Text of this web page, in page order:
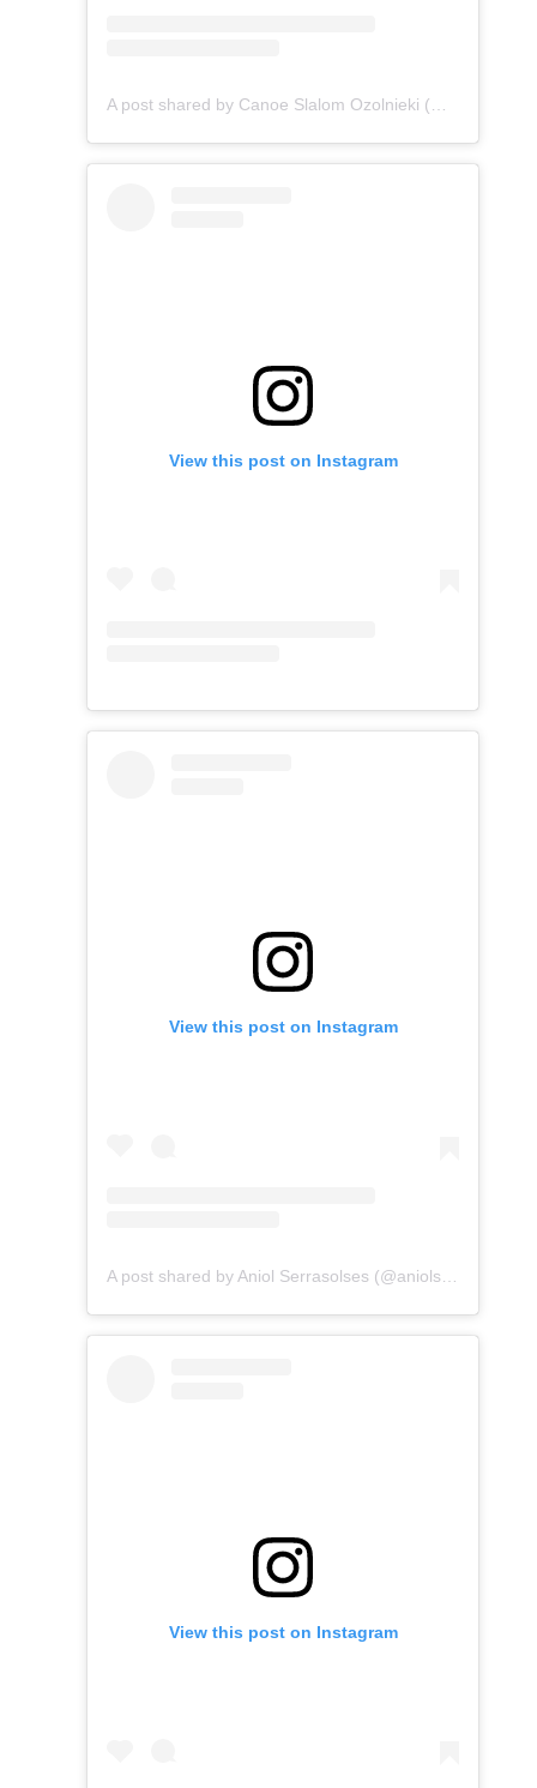
View this post on Instagram
View this post on Instagram
A post shared by Aniol Serrasolses (@aniolserrasolses)
View this post on Instagram